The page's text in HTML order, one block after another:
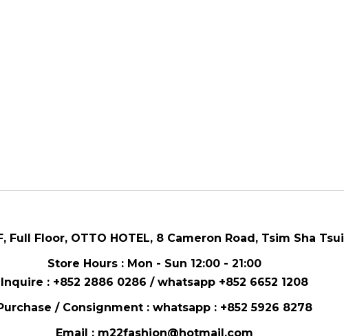
Full Floor, OTTO HOTEL, 8 Cameron Road, Tsim Sha Tsui
Store Hours : Mon - Sun 12:00 - 21:00
Inquire : +852 2886 0286 / whatsapp +852 6652 1208
/ Consignment : whatsapp : +852 5926 8278
Email : m22fashion@hotmail.com